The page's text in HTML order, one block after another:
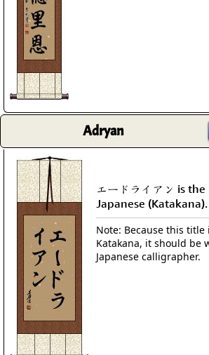
Adryan
エードライアン is
Japanese (Katakana).
Note: Because this title
Katakana, it should be
Japanese calligrapher.